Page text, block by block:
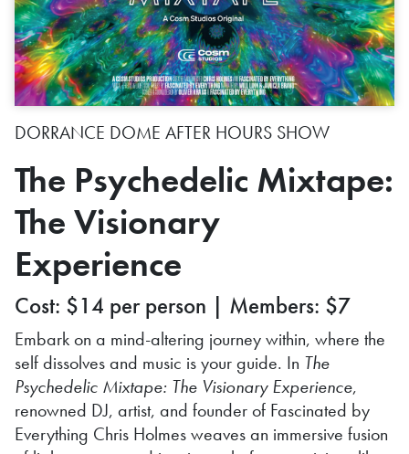
DORRANCE DOME AFTER HOURS SHOW
The Psychedelic Mixtape:
The Visionary
Experience
Cost: $14 per person | Members: $7
Embark on a mind-altering journey within, where the
self dissolves and music is your guide. In The
Psychedelic Mixtape: The Visionary Experience,
renowned DJ, artist, and founder of Fascinated by
Everything Chris Holmes weaves an immersive fusion